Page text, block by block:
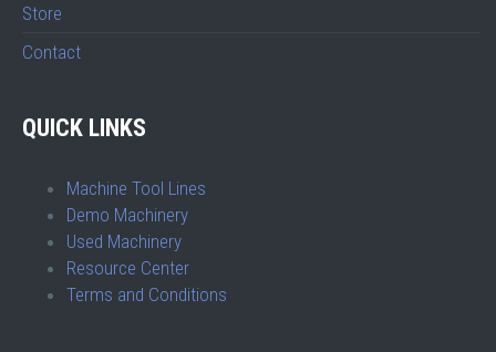
Store
Contact
QUICK LINKS
Machine Tool Lines
Demo Machinery
Used Machinery
Resource Center
Terms and Conditions